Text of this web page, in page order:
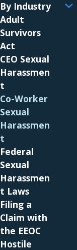
By Industry
Adult
Survivors
Act
CEO Sexual
Harassmen
t
Co-Worker
Sexual
Harassmen
t
Federal
Sexual
Harassmen
t Laws
Filing a
Claim with
the EEOC
Hostile